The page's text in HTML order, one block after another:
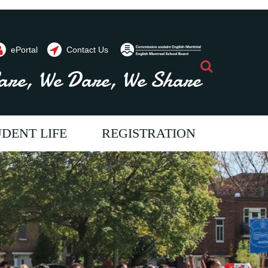
ePortal Contact Us
We Dare, We Share
aim to provide programs and
which will allow our students
reach their full potential. We strive
foster in our students a passion for
to become literate and critical
thus allowing them to
positively to society.
programs and
allow our students
potential. We strive
a passion for
literate and critical
them to
to society.
to provide programs and
which will allow our students
their full potential. We strive
in our students a passion for
to become literate and critical
thus allowing them to
positively to society.
LIFE REGISTRATION
throughout the year. Contact us